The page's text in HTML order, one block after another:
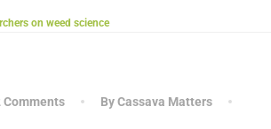
on weed science
Comments
By Cassava Matters